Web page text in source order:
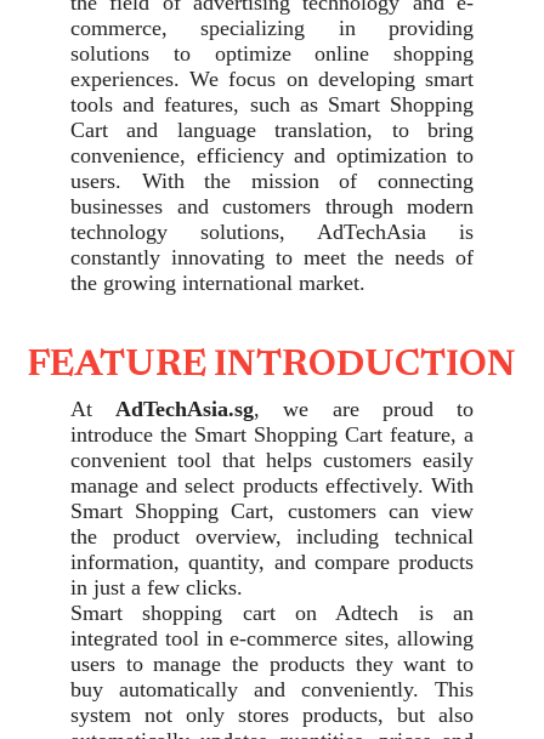
commerce, specializing in providing
solutions to optimize online shopping
experiences. We focus on developing smart
tools and features, such as Smart Shopping
Cart and language translation, to bring
convenience, efficiency and optimization to
users. With the mission of connecting
businesses and customers through modern
technology solutions, AdTechAsia is
constantly innovating to meet the needs of
the growing international market.
FEATURE INTRODUCTION
At AdTechAsia.sg, we are proud to
introduce the Smart Shopping Cart feature, a
convenient tool that helps customers easily
manage and select products effectively. With
Smart Shopping Cart, customers can view
the product overview, including technical
information, quantity, and compare products
in just a few clicks.
Smart shopping cart on Adtech is an
integrated tool in e-commerce sites, allowing
users to manage the products they want to
buy automatically and conveniently. This
system not only stores products, but also